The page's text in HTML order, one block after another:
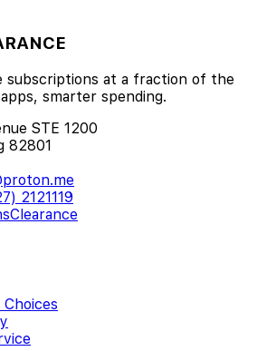
subscriptions at a fraction of the
smarter spending.
STE 1200
82801
2121119